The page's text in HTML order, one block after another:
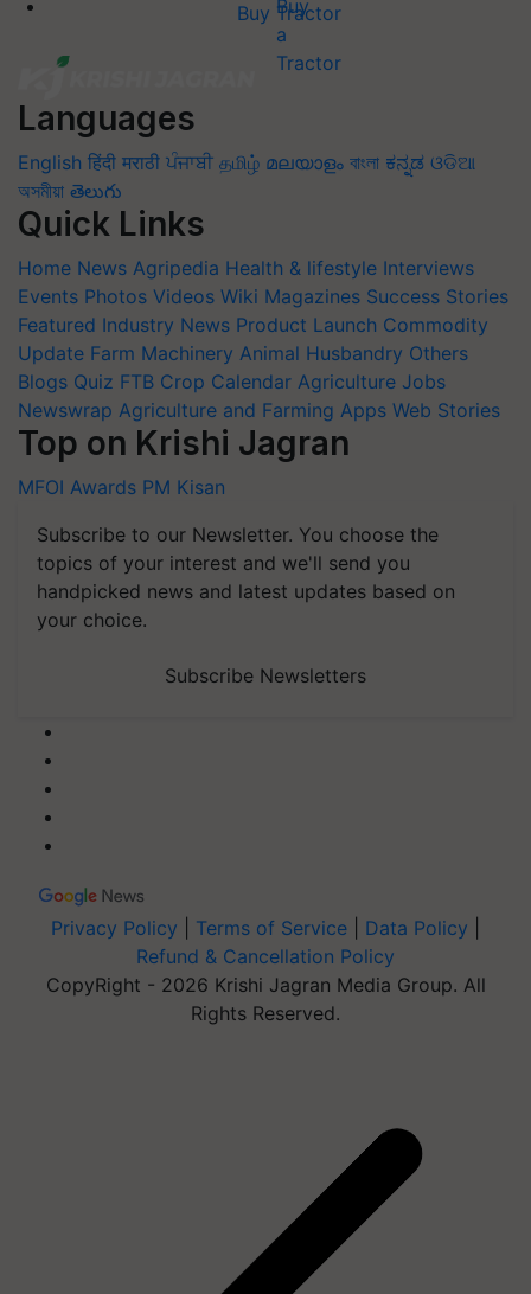
Buy Tractor
Languages
English हिंदी मराठी ਪੰਜਾਬੀ தமிழ் മലയാളം বাংলা ಕನ್ನಡ ଓଡିଆ
অসমীয়া తెలుగు
Quick Links
Home News Agripedia Health & lifestyle Interviews
Events Photos Videos Wiki Magazines Success Stories
Featured Industry News Product Launch Commodity
Update Farm Machinery Animal Husbandry Others
Blogs Quiz FTB Crop Calendar Agriculture Jobs
Newswrap Agriculture and Farming Apps Web Stories
Top on Krishi Jagran
MFOI Awards PM Kisan
Subscribe to our Newsletter. You choose the
topics of your interest and we'll send you
handpicked news and latest updates based on
your choice.
Subscribe Newsletters
Privacy Policy Terms of Service Data Policy
Refund & Cancellation Policy
CopyRight - 2026 Krishi Jagran Media Group. All
Rights Reserved.